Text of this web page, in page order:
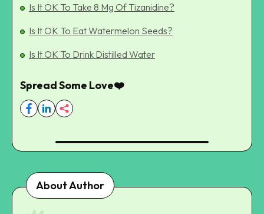
Is It OK To Take 8 Mg Of Tizanidine?
Is It OK To Eat Watermelon Seeds?
Is It OK To Drink Distilled Water
Spread Some Love❤️
About Author